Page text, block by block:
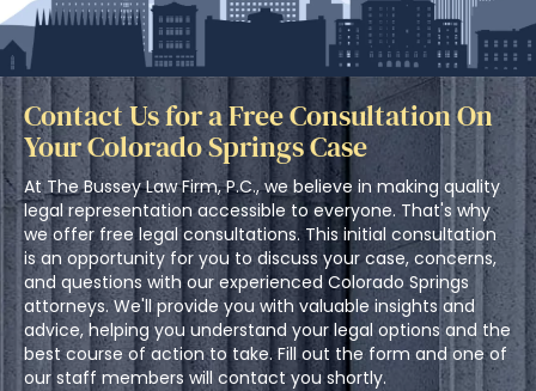
Contact Us for a Free Consultation On
Your Colorado Springs Case
At The Bussey Law Firm, P.C., we believe in making quality
legal representation accessible to everyone. That's why
we offer free legal consultations. This initial consultation
is an opportunity for you to discuss your case, concerns,
and questions with our experienced Colorado Springs
attorneys. We'll provide you with valuable insights and
advice, helping you understand your legal options and the
best course of action to take. Fill out the form and one of
our staff members will contact you shortly.